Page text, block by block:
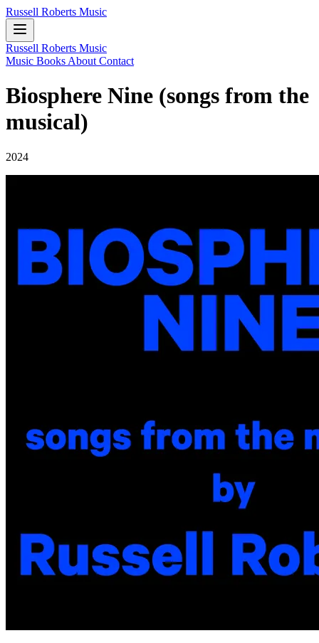
Russell Roberts Music
Russell Roberts Music
Music Books About Contact
Biosphere Nine (songs from the
musical)
2024